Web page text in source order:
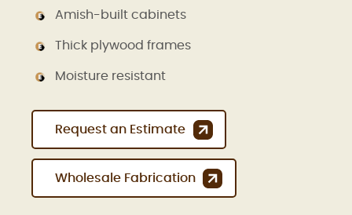
Amish-built cabinets
Thick plywood frames
Moisture resistant
Request an Estimate
Wholesale Fabrication